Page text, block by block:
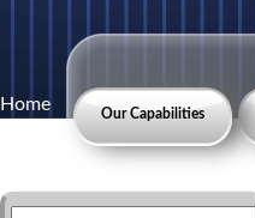
Home Our Capabilities